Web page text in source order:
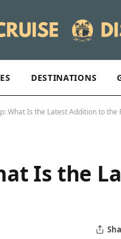
DESTINATIONS
What Is the Latest Addition to the
Is the